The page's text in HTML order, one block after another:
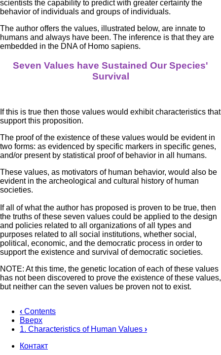
scientists the capability to predict with greater certainty the
behavior of individuals and groups of individuals.
The author offers the values, illustrated below, are innate to
humans and always have been. The inference is that they are
embedded in the DNA of Homo sapiens.
Seven Values have Sustained Our Species'
Survival
If this is true then those values would exhibit characteristics that
support this proposition.
The proof of the existence of these values would be evident in
two forms: as evidenced by specific markers in specific genes,
and/or present by statistical proof of behavior in all humans.
These values, as motivators of human behavior, would also be
evident in the archeological and cultural history of human
societies.
If all of what the author has proposed is proven to be true, then
the truths of these seven values could be applied to the design
and policies related to all organizations of all types and
purposes related to all social institutions, whether social,
political, economic, and the democratic process in order to
support the existence and survival of democratic societies.
NOTE: At this time, the genetic location of each of these values
has not been discovered to prove the existence of these values,
but neither can the seven values be proven not to exist.
Перекрёстные
книги
‹ Contents
Вверх
1. Characteristics of Human Values ›
Контакт